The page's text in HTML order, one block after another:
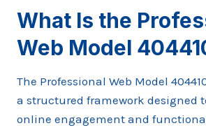
What Is the
Web Model
The Professional Web Model
a structured framework designed
online engagement and